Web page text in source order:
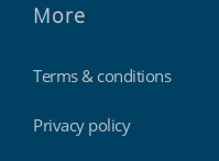
More
Terms & conditions
Privacy policy